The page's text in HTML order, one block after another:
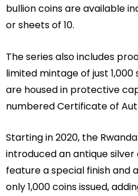
bullion coins are available
or sheets of 10.
The series also includes
limited mintage of just 1,000
are housed in protective
numbered Certificate of
Starting in 2020, the
introduced an antique silver
feature a special finish and
only 1,000 coins issued,